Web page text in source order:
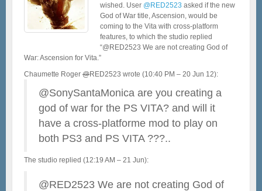
wished. User @RED2523 asked if the new
God of War title, Ascension, would be
coming to the Vita with cross-platform
features, to which the studio replied
“@RED2523 We are not creating God of
War: Ascension for Vita.”
@RED2523 wrote (10:40 PM – 20 Jun 12):
@SonySantaMonica are you creating a
god of war for the PS VITA? and will it
have a cross-platforme mod to play on
both PS3 and PS VITA ???..
The studio replied (12:19 AM – 21 Jun):
@RED2523 We are not creating God of